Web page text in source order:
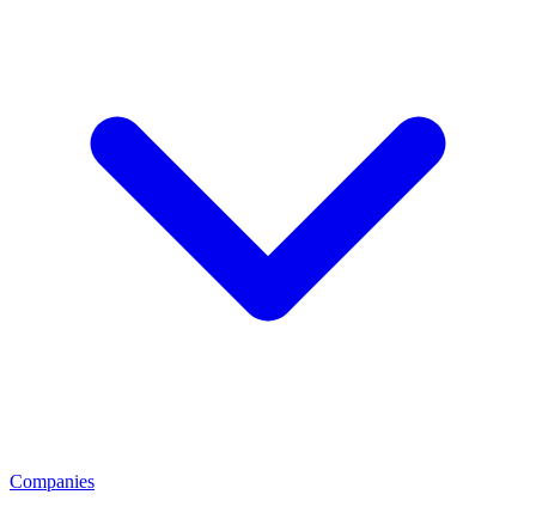
Companies